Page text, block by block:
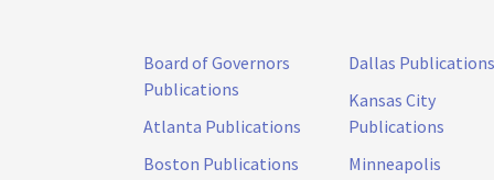
Board of Governors
Publications
Atlanta Publications
Boston Publications
Dallas Publications
Kansas City
Publications
Minneapolis